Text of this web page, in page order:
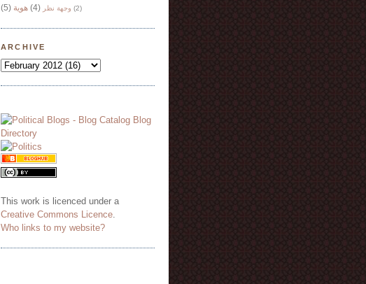
(5) هوية (4) وجهة نظر (2)
ARCHIVE
This work is licenced under a
Creative Commons Licence
Who links to my website?